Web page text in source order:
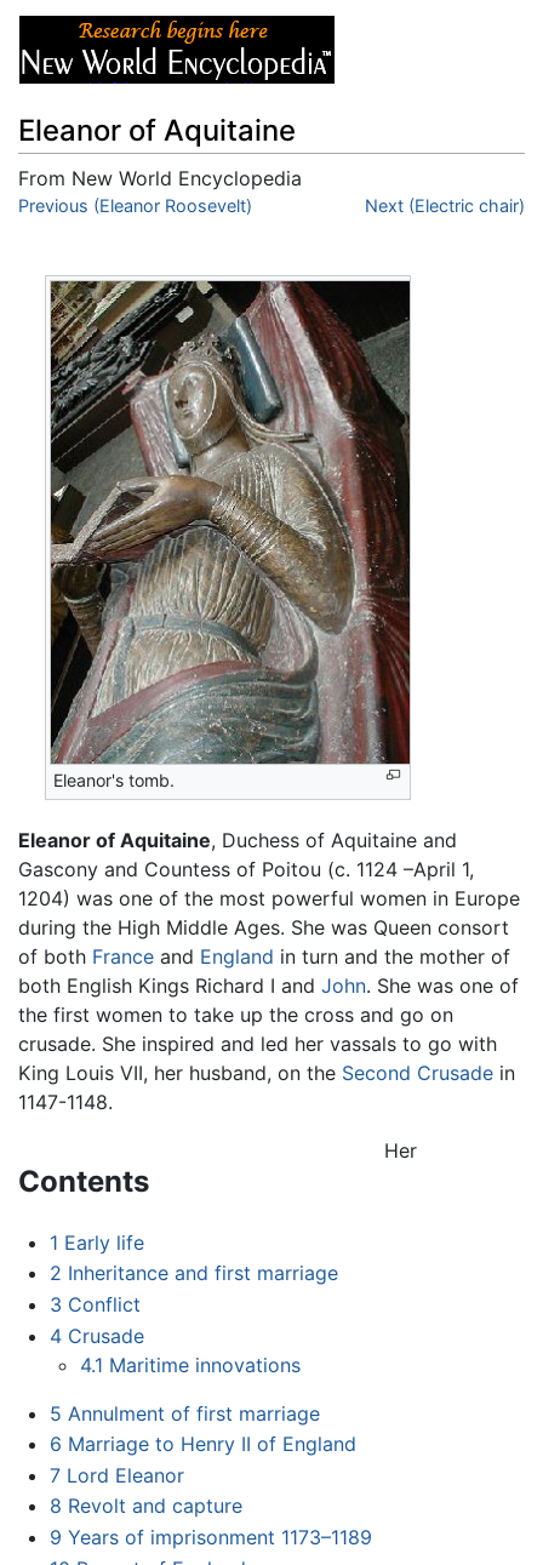
Eleanor of Aquitaine
From New World Encyclopedia
Jump to:navigation,search
Previous (Eleanor Roosevelt) Next (Electric chair)
Eleanor's tomb.
Eleanor of Aquitaine, Duchess of Aquitaine and
Gascony and Countess of Poitou (c. 1124 –April 1,
1204) was one of the most powerful women in Europe
during the High Middle Ages. She was Queen consort
of both France and England in turn and the mother of
both English Kings Richard I and John. She was one of
the first women to take up the cross and go on
crusade. She inspired and led her vassals to go with
King Louis VII, her husband, on the Second Crusade in
1147-1148.
Contents
1 Early life
2 Inheritance and first marriage
3 Conflict
4 Crusade
4.1 Maritime innovations
5 Annulment of first marriage
6 Marriage to Henry II of England
7 Lord Eleanor
8 Revolt and capture
9 Years of imprisonment 1173–1189
Her